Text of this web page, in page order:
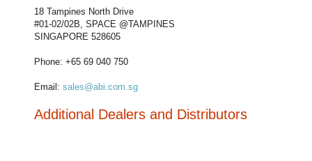
18 Tampines North Drive
#01-02/02B, SPACE @TAMPINES
SINGAPORE 528605
Phone: +65 69 040 750
Email:sales@abi.com.sg
Additional Dealers and Distributors